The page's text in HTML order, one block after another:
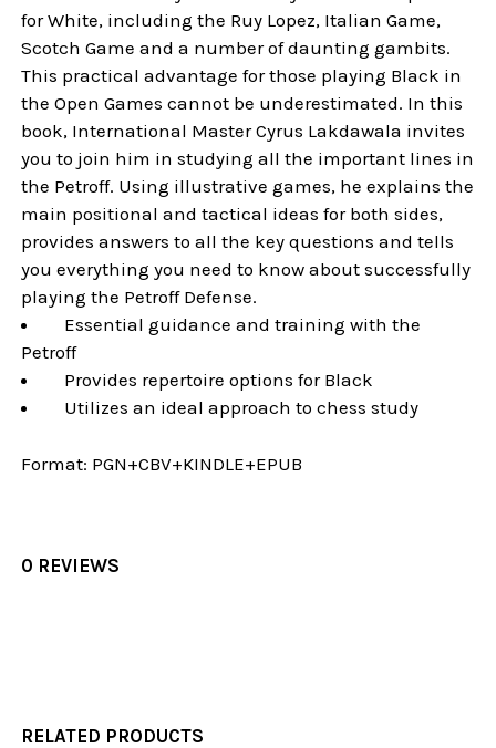
for White, including the Ruy Lopez, Italian Game,
Scotch Game and a number of daunting gambits.
This practical advantage for those playing Black in
the Open Games cannot be underestimated. In this
book, International Master Cyrus Lakdawala invites
you to join him in studying all the important lines in
the Petroff. Using illustrative games, he explains the
main positional and tactical ideas for both sides,
provides answers to all the key questions and tells
you everything you need to know about successfully
playing the Petroff Defense.
Essential guidance and training with the
Petroff
Provides repertoire options for Black
Utilizes an ideal approach to chess study
Format: PGN+CBV+KINDLE+EPUB
0 REVIEWS
RELATED PRODUCTS